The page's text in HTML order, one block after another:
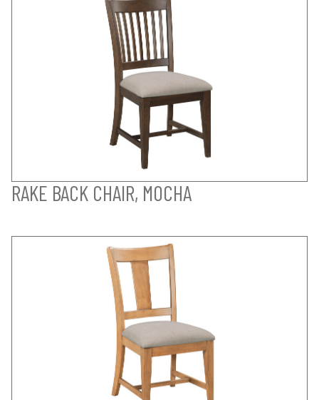
RAKE BACK CHAIR, MOCHA